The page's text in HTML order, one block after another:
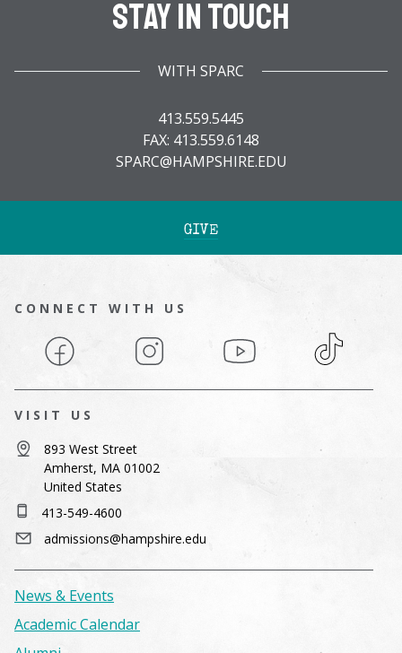
Stay In Touch
WITH SPARC
413.559.5445
FAX: 413.559.6148
SPARC@HAMPSHIRE.EDU
GIVE
CONNECT WITH US
Facebook Instagram YouTube TikTok
VISIT US
893 West Street
Amherst, MA 01002
United States
413-549-4600
admissions@hampshire.edu
News & Events
Academic Calendar